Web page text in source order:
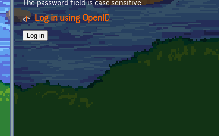
The password field is case sensitive.
Log in using OpenID